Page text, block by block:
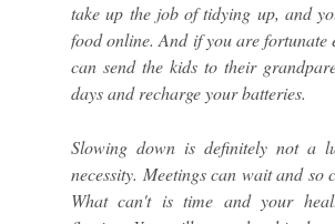
take up the job of tidying up, and
food online. And if you are fortunate
can send the kids to their
days and recharge your batteries.
Slowing down is definitely not a
necessity. Meetings can wait and so
What can't is time and your